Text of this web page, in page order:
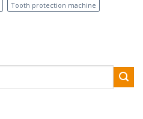
Tooth protection machine